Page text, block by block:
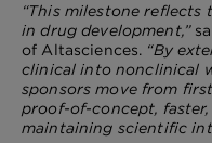
“This milestone
in drug development,”
of Altasciences. “By
clinical into nonclinical
sponsors move from
proof-of-concept,
maintaining scientific